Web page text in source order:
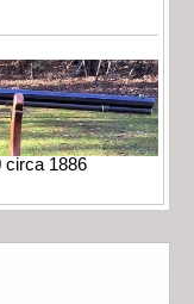
circa 1886